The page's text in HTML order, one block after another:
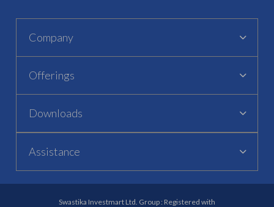
Company
Offerings
Downloads
Assistance
Swastika Investmart Ltd. Group : Registered with